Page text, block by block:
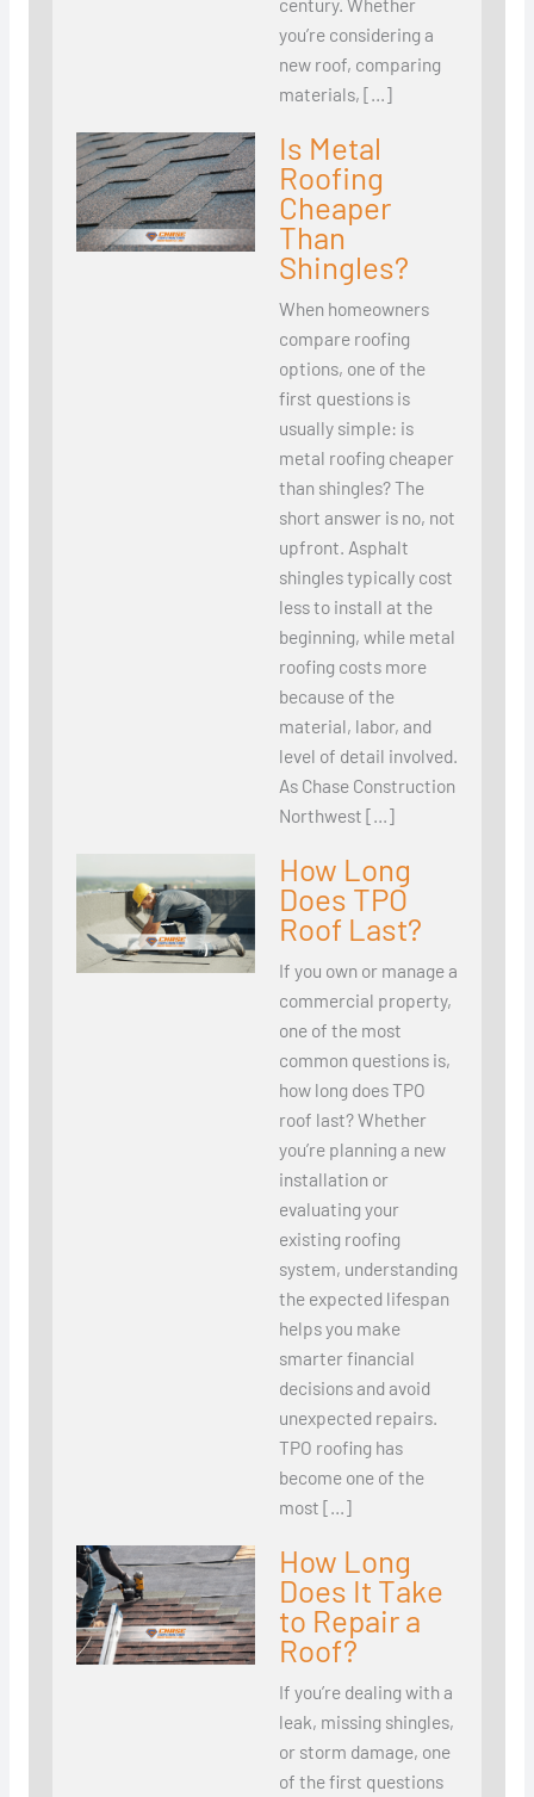
you’re considering a
new roof, comparing
materials, […]
Is Metal
Roofing
Cheaper
Than
Shingles?
When homeowners
compare roofing
options, one of the
first questions is
usually simple: is
metal roofing cheaper
than shingles? The
short answer is no, not
upfront. Asphalt
shingles typically cost
less to install at the
beginning, while metal
roofing costs more
because of the
material, labor, and
level of detail involved.
As Chase Construction
Northwest […]
How Long
Does TPO
Roof Last?
If you own or manage a
commercial property,
one of the most
common questions is,
how long does TPO
roof last? Whether
you’re planning a new
installation or
evaluating your
existing roofing
system, understanding
the expected lifespan
helps you make
smarter financial
decisions and avoid
unexpected repairs.
TPO roofing has
become one of the
most […]
How Long
Does It Take
to Repair a
Roof?
If you’re dealing with a
leak, missing shingles,
or storm damage, one
of the first questions